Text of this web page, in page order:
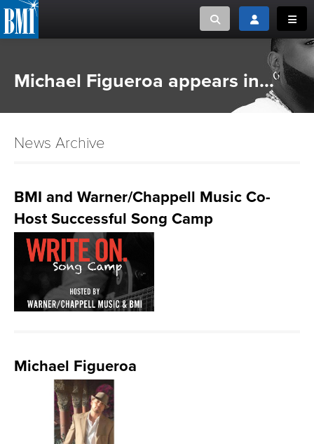
Toggle searchToggle login
or Search Songview
CAREERS
LOGIN
Michael Figueroa appears in...
News Archive
BMI and Warner/Chappell Music Co-
Host Successful Song Camp
Michael Figueroa